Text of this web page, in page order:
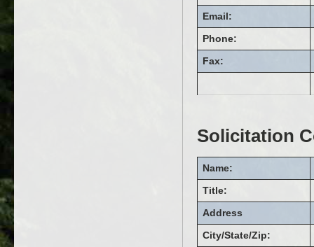
Email:
Phone:
Fax:
Solicitation
Name:
Title:
Address
City/State/Zip: